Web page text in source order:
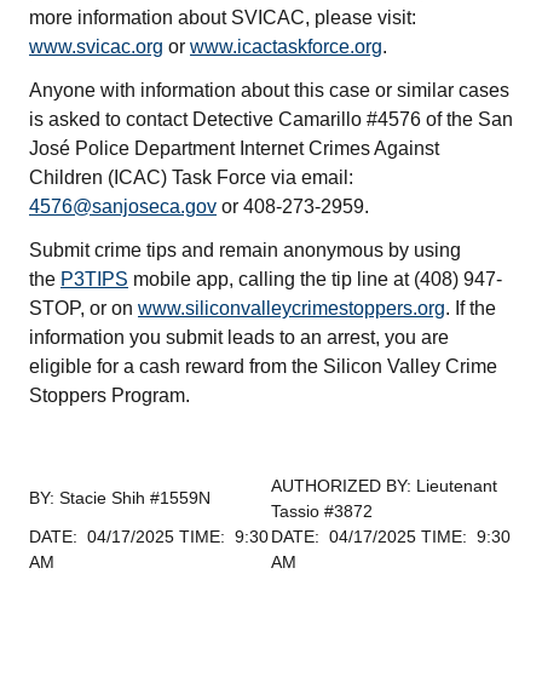
more information about SVICAC, please visit:
www.svicac.org or www.icactaskforce.org.
Anyone with information about this case or similar cases
is asked to contact Detective Camarillo #4576 of the San
José Police Department Internet Crimes Against
Children (ICAC) Task Force via email:
4576@sanjoseca.gov or 408-273-2959.
Submit crime tips and remain anonymous by using
the P3TIPS mobile app, calling the tip line at (408) 947-
STOP, or on www.siliconvalleycrimestoppers.org. If the
information you submit leads to an arrest, you are
eligible for a cash reward from the Silicon Valley Crime
Stoppers Program.
BY: Stacie Shih #1559N
AUTHORIZED BY: Lieutenant
Tassio #3872
DATE: 04/17/2025 TIME: 9:30
AM
DATE: 04/17/2025 TIME: 9:30
AM